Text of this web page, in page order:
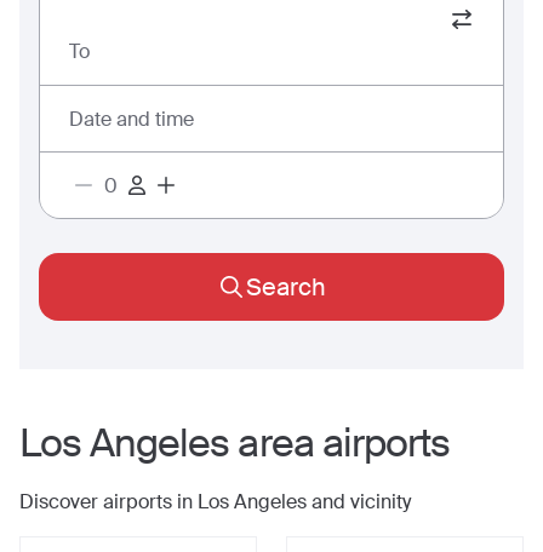
To
Date and time
Search
Los Angelesarea airports
Discover airports in Los Angelesand vicinity